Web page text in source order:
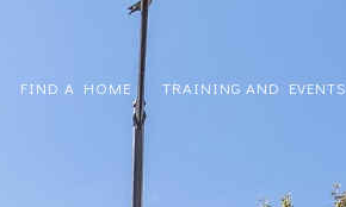
FIND A HOME TRAINING AND EVENTS